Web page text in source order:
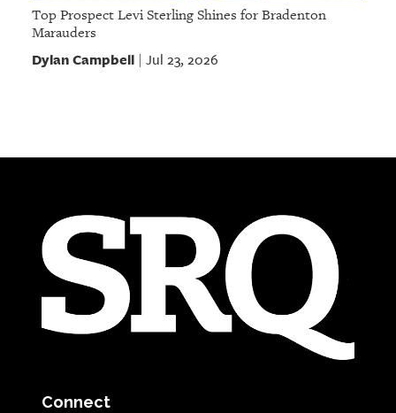
Top Prospect Levi Sterling Shines for Bradenton
Marauders
Dylan Campbell| Jul 23, 2026
Connect